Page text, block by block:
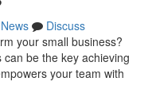
News
Discuss
your small business?
be the key achieving
your team with